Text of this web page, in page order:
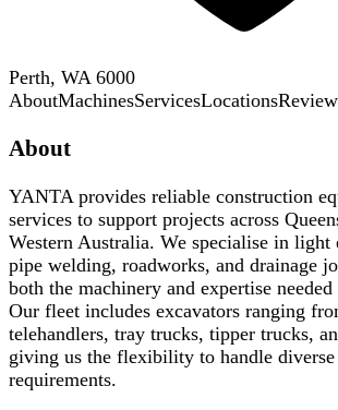
Perth, WA 6000
AboutMachinesServicesLocations
About
YANTA provides reliable construction
services to support projects across
Western Australia. We specialise in
pipe welding, roadworks, and drainage
both the machinery and expertise
Our fleet includes excavators ranging
telehandlers, tray trucks, tipper trucks,
giving us the flexibility to handle diverse
requirements.